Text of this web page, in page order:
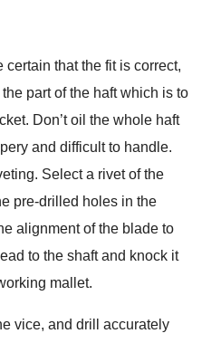
certain that the fit is correct,
part of the haft which is to
Don’t oil the whole haft
and difficult to handle.
Select a rivet of the
pre-drilled holes in the
alignment of the blade to
to the shaft and knock it
mallet.
vice, and drill accurately